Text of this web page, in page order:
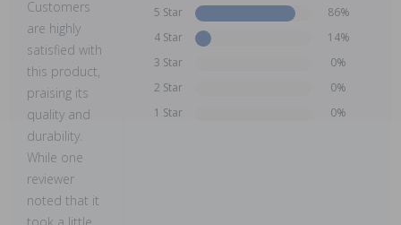
Customers
are highly
satisfied with
this product,
praising its
quality and
durability.
While one
reviewer
noted that it
5 Star
86%
4 Star
14%
3 Star
0%
2 Star
0%
1 Star
0%